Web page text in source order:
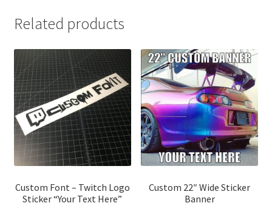
Related products
Custom Font – Twitch Logo
Sticker “Your Text Here”
Custom 22″ Wide Sticker
Banner